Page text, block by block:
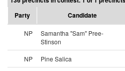
Party
Candidate
NP
Samantha "Sam" Pree-
Stinson
NP Pine Salica